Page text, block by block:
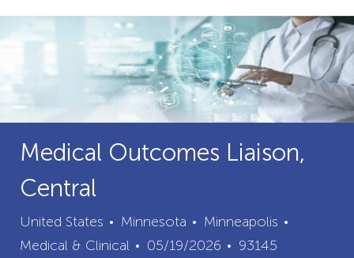
Medical Outcomes Liaison,
Central
United States Minnesota City
Minneapolis
Medical & Clinical
Posted
05/19/2026
Job
93145